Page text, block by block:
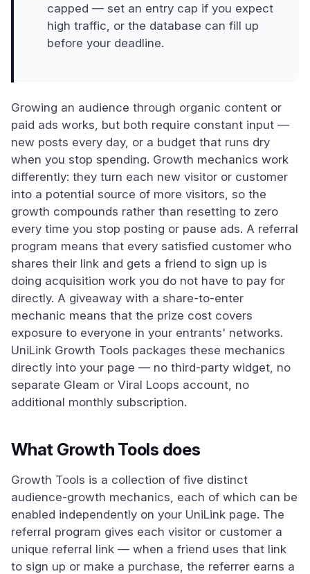
capped — set an entry cap if you expect
high traffic, or the database can fill up
before your deadline.
Growing an audience through organic content or
paid ads works, but both require constant input —
new posts every day, or a budget that runs dry
when you stop spending. Growth mechanics work
differently: they turn each new visitor or customer
into a potential source of more visitors, so the
growth compounds rather than resetting to zero
every time you stop posting or pause ads. A referral
program means that every satisfied customer who
shares their link and gets a friend to sign up is
doing acquisition work you do not have to pay for
directly. A giveaway with a share-to-enter
mechanic means that the prize cost covers
exposure to everyone in your entrants' networks.
UniLink Growth Tools packages these mechanics
directly into your page — no third-party widget, no
separate Gleam or Viral Loops account, no
additional monthly subscription.
What Growth Tools does
Growth Tools is a collection of five distinct
audience-growth mechanics, each of which can be
enabled independently on your UniLink page. The
referral program gives each visitor or customer a
unique referral link — when a friend uses that link
to sign up or make a purchase, the referrer earns a